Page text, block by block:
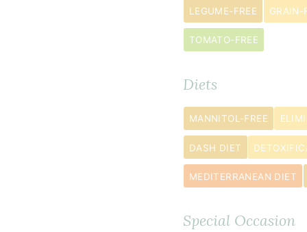
½
cup
½
teaspoon
baking
soda
¼
sea
LEGUME-FREE GRAIN-
TOMATO-FREE
Diets
MANNITOL-FREE
DASH DIET
MEDITERRANEAN DIET
Special Occasion